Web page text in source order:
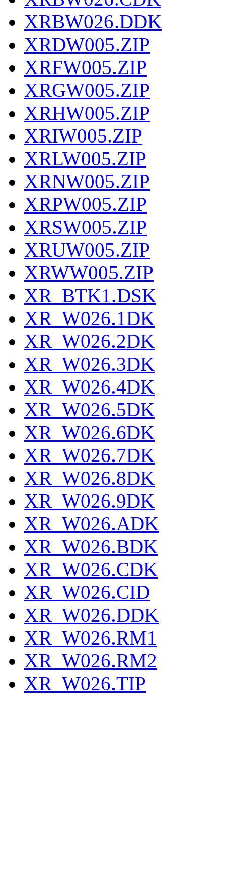
XRBW026.DDK
XRDW005.ZIP
XRFW005.ZIP
XRGW005.ZIP
XRHW005.ZIP
XRIW005.ZIP
XRLW005.ZIP
XRNW005.ZIP
XRPW005.ZIP
XRSW005.ZIP
XRUW005.ZIP
XRWW005.ZIP
XR_BTK1.DSK
XR_W026.1DK
XR_W026.2DK
XR_W026.3DK
XR_W026.4DK
XR_W026.5DK
XR_W026.6DK
XR_W026.7DK
XR_W026.8DK
XR_W026.9DK
XR_W026.ADK
XR_W026.BDK
XR_W026.CDK
XR_W026.CID
XR_W026.DDK
XR_W026.RM1
XR_W026.RM2
XR_W026.TIP